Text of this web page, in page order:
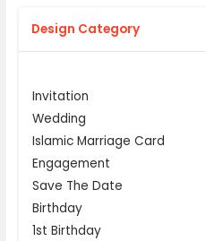
Design Category
Invitation
Wedding
Islamic Marriage Card
Engagement
Save The Date
Birthday
1st Birthday